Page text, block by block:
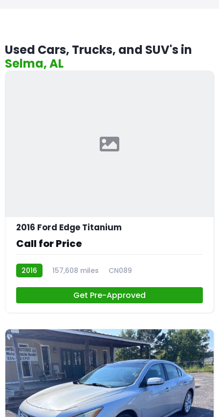
Used Cars, Trucks, and SUV's in
Selma, AL
2016 Ford Edge Titanium
Call for Price
2016 157,608 miles CN089
Get Pre-Approved